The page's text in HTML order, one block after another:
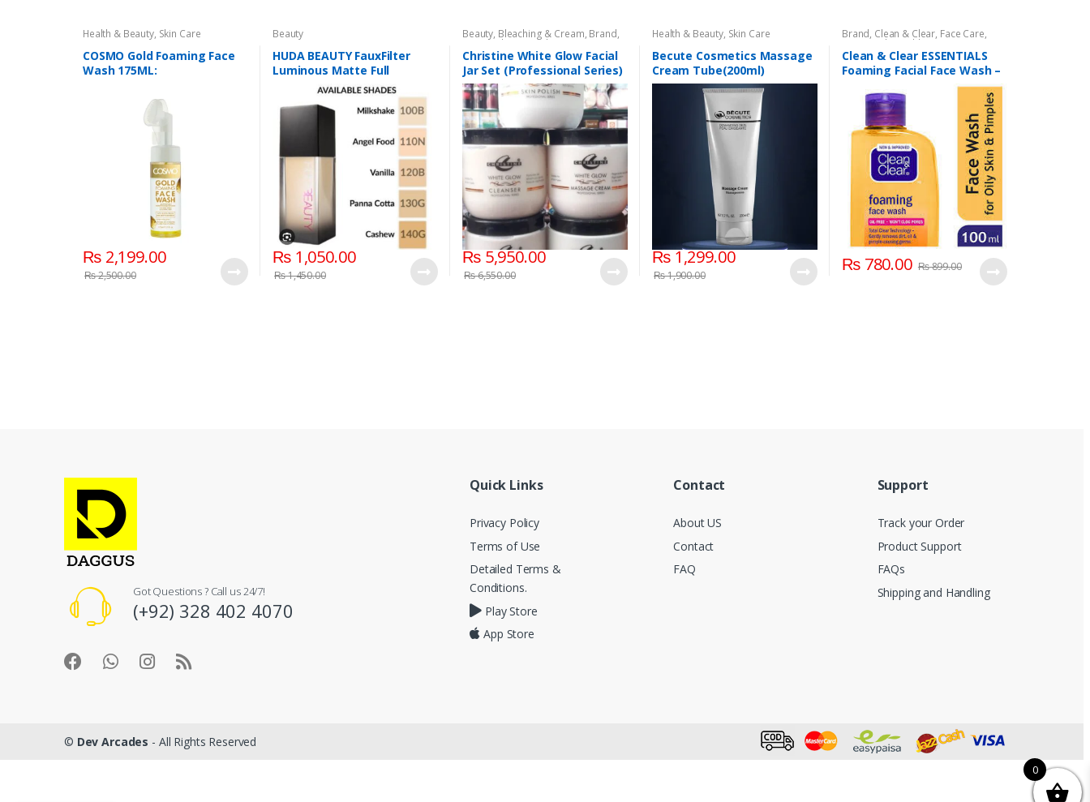
Health & Beauty, Skin Care
COSMO Gold Foaming Face
Wash 175ML:
₨2,199.00
₨2,500.00
Beauty
HUDA BEAUTY FauxFilter
Luminous Matte Full
Coverage Liquid Foundation
₨1,050.00
₨1,450.00
Beauty, Bleaching & Cream, Brand,
Brand, Christine ,Christine
Cosmetics & Personal Care,Face
Care,Facial Kit,Health & Beauty
Christine White Glow Facial
Jar Set (Professional Series)
475grm
₨5,950.00
₨6,550.00
Health & Beauty, Skin Care
Becute Cosmetics Massage
Cream Tube(200ml)
₨1,299.00
₨1,900.00
Brand, Clean & Clear, Face Care,
Face Wash Health & Beauty
Clean & Clear ESSENTIALS
Foaming Facial Face Wash –
₨780.00 ₨899.00
Got Questions ? Call us 24/7!
(+92) 328 402 4070
Quick Links
Privacy Policy
Terms of Use
Detailed Terms &
Conditions.
Play Store
App Store
Contact
About US
Contact
FAQ
Support
Track your Order
Product Support
FAQs
Shipping and Handling
© Dev Arcades - All Rights Reserved
0